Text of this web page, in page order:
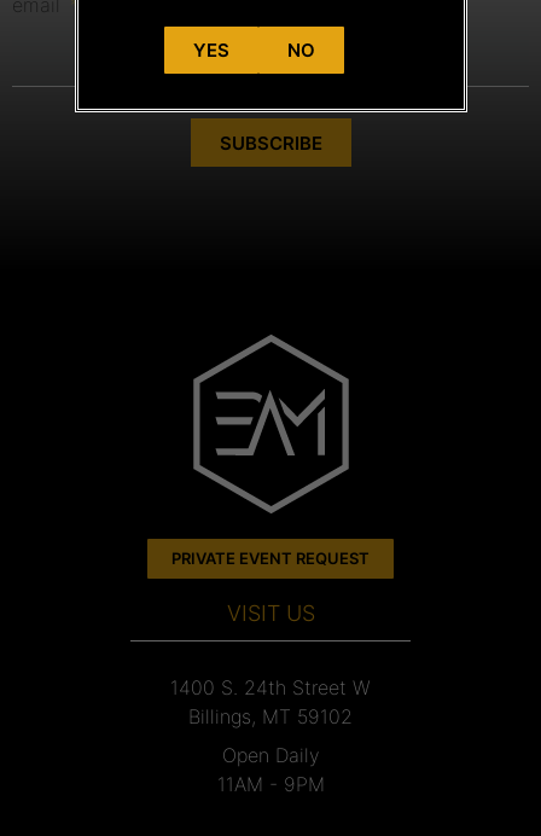
email
SUBSCRIBE
VISIT US
1400 S. 24th Street W
Billings, MT 59102
Open Daily
11AM - 9PM
PRIVATE EVENT REQUEST
YES NO